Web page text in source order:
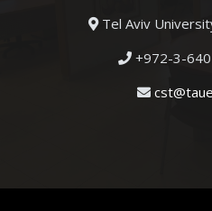
Tel Aviv
+972-3-